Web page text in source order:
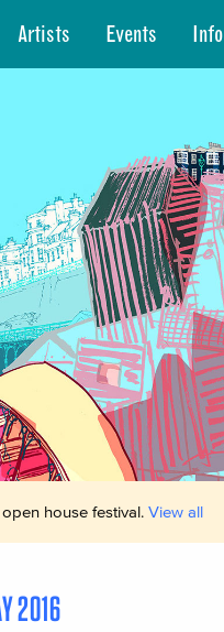
Artists Events Info
house festival. View all
2016